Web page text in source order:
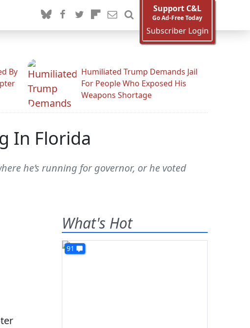
Support C&L
Go Ad-Free Today
Subscriber Login
By
Humiliated Trump Demands Jail
For People Who Exposed His
Weapons Shortage
In Florida
he’s running for governor, or he voted
What's Hot
91